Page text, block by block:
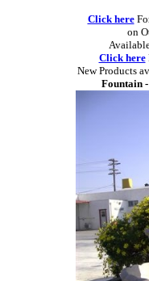
Click here
on
Click here
New Products
Fountain